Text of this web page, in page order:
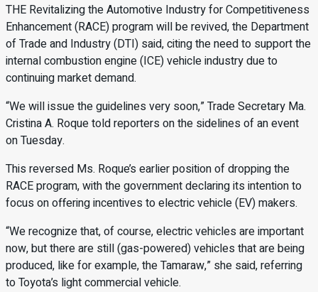
THE Revitalizing the Automotive Industry for Competitiveness
Enhancement (RACE) program will be revived, the Department
of Trade and Industry (DTI) said, citing the need to support the
internal combustion engine (ICE) vehicle industry due to
continuing market demand.
“We will issue the guidelines very soon,” Trade Secretary Ma.
Cristina A. Roque told reporters on the sidelines of an event
on Tuesday.
This reversed Ms. Roque’s earlier position of dropping the
RACE program, with the government declaring its intention to
focus on offering incentives to electric vehicle (EV) makers.
“We recognize that, of course, electric vehicles are important
now, but there are still (gas-powered) vehicles that are being
produced, like for example, the Tamaraw,” she said, referring
to Toyota’s light commercial vehicle.